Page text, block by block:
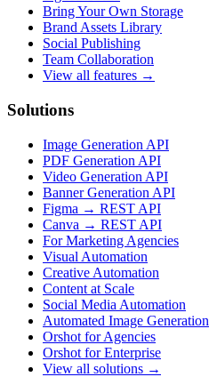
Bring Your Own Storage
Brand Assets Library
Social Publishing
Team Collaboration
View all features →
Solutions
Image Generation API
PDF Generation API
Video Generation API
Banner Generation API
Figma → REST API
Canva → REST API
For Marketing Agencies
Visual Automation
Creative Automation
Content at Scale
Social Media Automation
Automated Image Generation
Orshot for Agencies
Orshot for Enterprise
View all solutions →